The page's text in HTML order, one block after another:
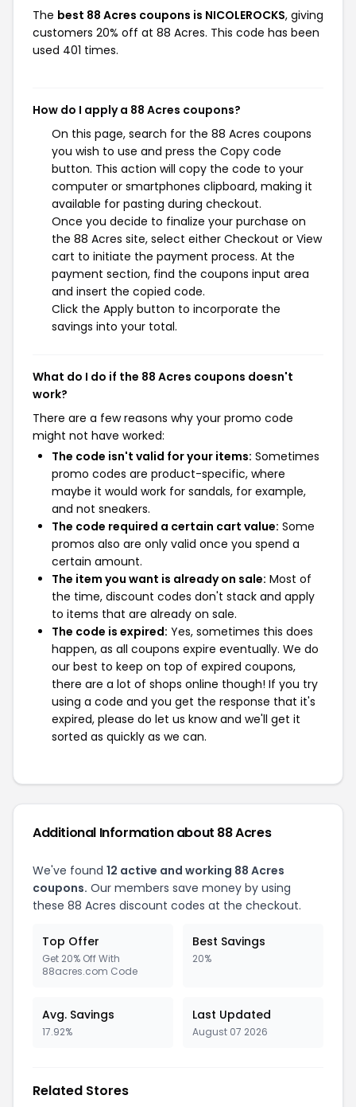
The best 88 Acres coupons is NICOLEROCKS, giving
customers 20% off at 88 Acres. This code has been
used 401 times.
How do I apply a 88 Acres coupons?
On this page, search for the 88 Acres coupons
you wish to use and press the Copy code
button. This action will copy the code to your
computer or smartphones clipboard, making it
available for pasting during checkout.
Once you decide to finalize your purchase on
the 88 Acres site, select either Checkout or View
cart to initiate the payment process. At the
payment section, find the coupons input area
and insert the copied code.
Click the Apply button to incorporate the
savings into your total.
What do I do if the 88 Acres coupons doesn't
work?
There are a few reasons why your promo code
might not have worked:
The code isn't valid for your items: Sometimes
promo codes are product-specific, where
maybe it would work for sandals, for example,
and not sneakers.
The code required a certain cart value: Some
promos also are only valid once you spend a
certain amount.
The item you want is already on sale: Most of
the time, discount codes don't stack and apply
to items that are already on sale.
The code is expired: Yes, sometimes this does
happen, as all coupons expire eventually. We do
our best to keep on top of expired coupons,
there are a lot of shops online though! If you try
using a code and you get the response that it's
expired, please do let us know and we'll get it
sorted as quickly as we can.
Additional Information about 88 Acres
We've found 12 active and working 88 Acres
coupons. Our members save money by using
these 88 Acres discount codes at the checkout.
Top Offer
Get 20% Off With
88acres.com Code
Best Savings
20%
Avg. Savings
17.92%
Last Updated
August 07 2026
Related Stores